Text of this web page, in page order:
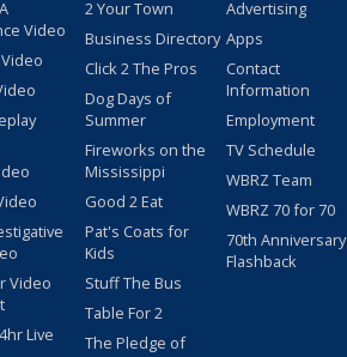
Video
Video
Live
2 Your Town
Business Directory
Click 2 The Pros
Dog Days of
Summer
Fireworks on the
Mississippi
Good 2 Eat
Pat's Coats for
Kids
Stuff The Bus
Table For 2
The Pledge of
Advertising
Apps
Contact
Information
Employment
TV Schedule
WBRZ Team
WBRZ 70 for 70
70th Anniversary
Flashback